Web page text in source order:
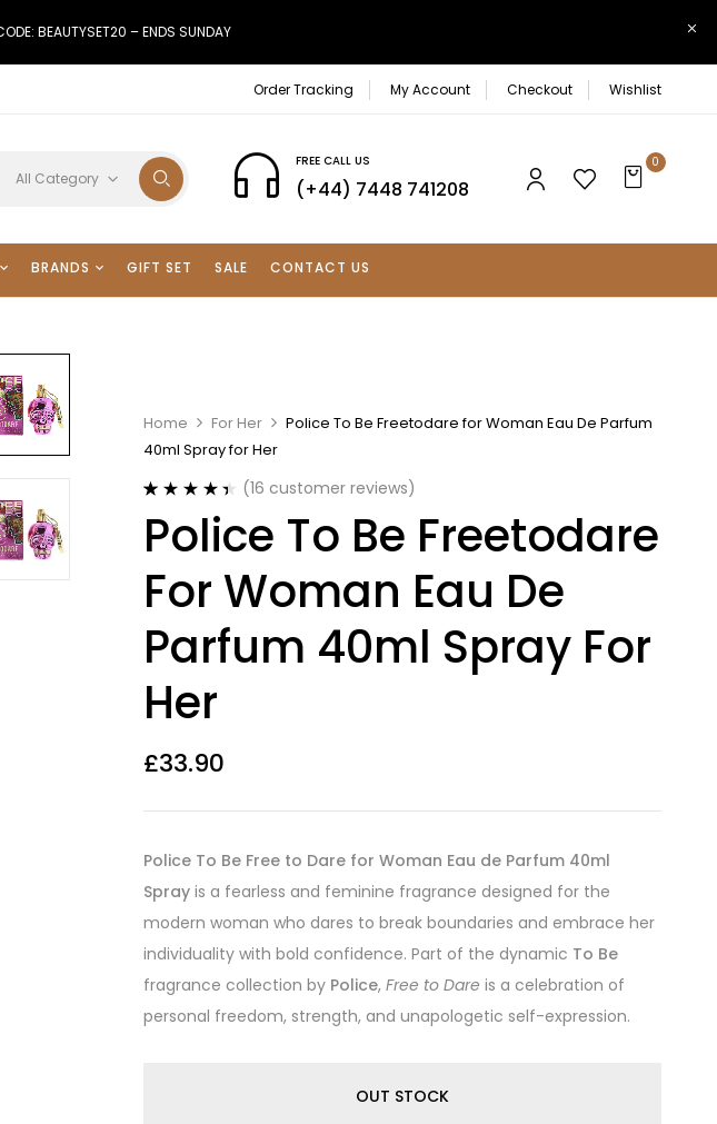
BEAUTYSET20 – ENDS SUNDAY
Order Tracking My Account Checkout Wishlist
All Category
FREE CALL US
(+44) 7448 741208
0
BRANDS GIFT SET SALE CONTACT US
Home For Her
Police To Be Freetodare for Woman Eau De Parfum
40ml Spray for Her
out of 5
based on
ratings
(16 customer reviews)
Police To Be Freetodare
For Woman Eau De
Parfum 40ml Spray For
Her
£33.90
Police To Be Free to Dare for Woman Eau de Parfum 40ml
Spray is a fearless and feminine fragrance designed for the
modern woman who dares to break boundaries and embrace her
individuality with bold confidence. Part of the dynamic To Be
fragrance collection by Police,Free to Dare is a celebration of
personal freedom, strength, and unapologetic self-expression.
OUT STOCK